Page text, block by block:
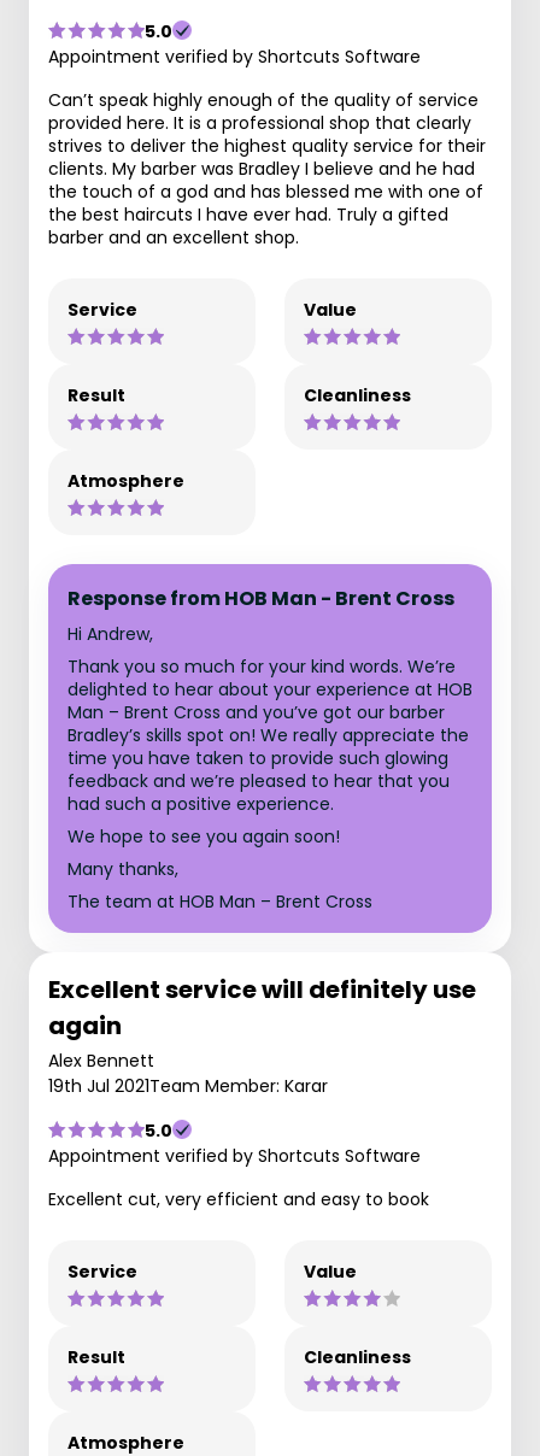
5.0
Appointment verified by Shortcuts Software
Can’t speak highly enough of the quality of service
provided here. It is a professional shop that clearly
strives to deliver the highest quality service for their
clients. My barber was Bradley I believe and he had
the touch of a god and has blessed me with one of
the best haircuts I have ever had. Truly a gifted
barber and an excellent shop.
Service Value
Result Cleanliness
Atmosphere
Response from HOB Man - Brent Cross
Hi Andrew,
Thank you so much for your kind words. We’re
delighted to hear about your experience at HOB
Man – Brent Cross and you’ve got our barber
Bradley’s skills spot on! We really appreciate the
time you have taken to provide such glowing
feedback and we’re pleased to hear that you
had such a positive experience.
We hope to see you again soon!
Many thanks,
The team at HOB Man – Brent Cross
Excellent service will definitely use
again
Alex Bennett
19th Jul 2021Team Member: Karar
5.0
Appointment verified by Shortcuts Software
Excellent cut, very efficient and easy to book
Service Value
Result Cleanliness
Atmosphere